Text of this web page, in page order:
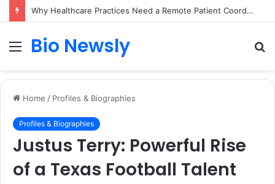
Why Healthcare Practices Need a Remote Patient Coordinator
Menu
Bio Newsly
Home / Profiles & Biographies
Profiles & Biographies
Justus Terry: Powerful Rise
of a Texas Football Talent